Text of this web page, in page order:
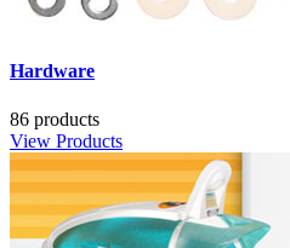
Hardware
86 products
View Products